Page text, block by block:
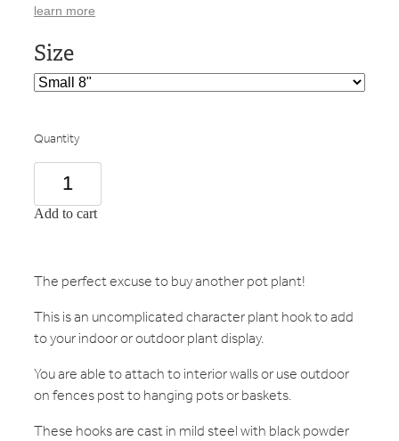
learn more
Size
Quantity
Add to cart
The perfect excuse to buy another pot plant!
This is an uncomplicated character plant hook to add
to your indoor or outdoor plant display.
You are able to attach to interior walls or use outdoor
on fences post to hanging pots or baskets.
These hooks are cast in mild steel with black powder